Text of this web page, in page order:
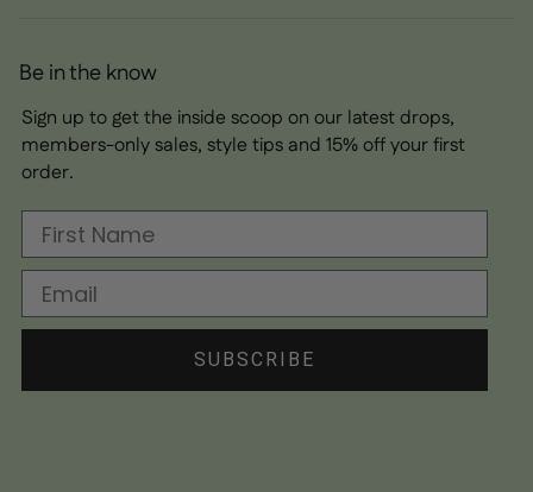
Be in the know
Sign up to get the inside scoop on our latest drops,
members-only sales, style tips and 15% off your first
order.
First Name
Email
SUBSCRIBE